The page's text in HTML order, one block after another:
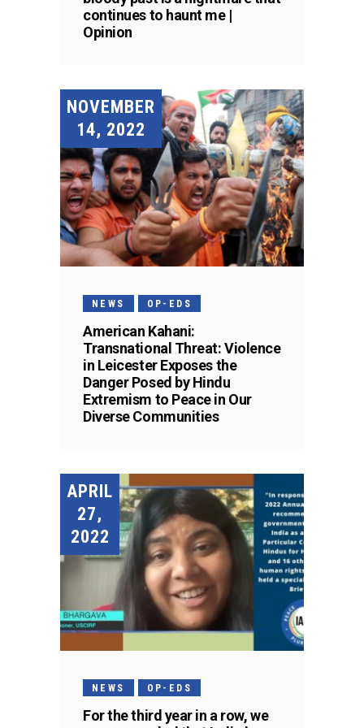
continues to haunt me |
Opinion
NOVEMBER
14, 2022
NEWS OP-EDS
American Kahani:
Transnational Threat: Violence
in Leicester Exposes the
Danger Posed by Hindu
Extremism to Peace in Our
Diverse Communities
APRIL
27,
2022
NEWS OP-EDS
For the third year in a row, we